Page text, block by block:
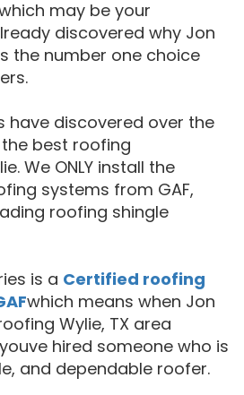
may be your
discovered why Jon
the number one choice
have discovered over the
best roofing
We ONLY install the
systems from GAF,
roofing shingle
is a Certified roofing
which means when Jon
Wylie, TX area
hired someone who is
and dependable roofer.